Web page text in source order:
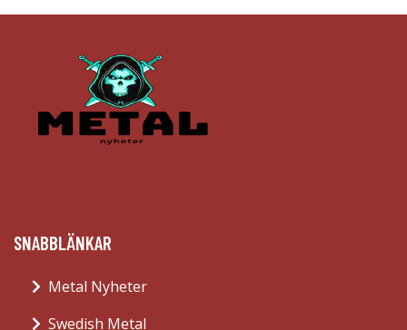
SNABBLÄNKAR
Metal Nyheter
Swedish Metal